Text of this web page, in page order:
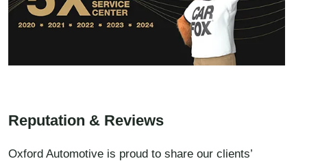
Reputation & Reviews
Oxford Automotive is proud to share our clients’